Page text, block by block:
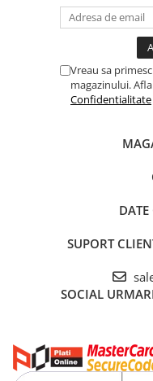
Vreau sa
magazinului.
Confidentialitate
SUPORT
SOCIAL